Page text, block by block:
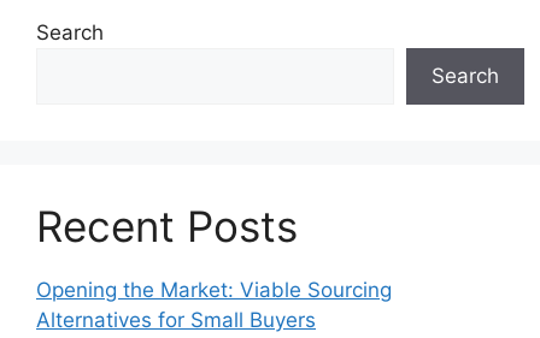
Search
Search
Recent Posts
Opening the Market: Viable Sourcing
Alternatives for Small Buyers